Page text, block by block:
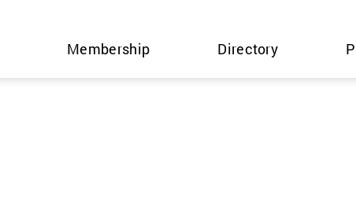
Membership Directory